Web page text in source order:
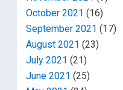
October 2021 (16)
September 2021 (17)
August 2021 (23)
July 2021 (21)
June 2021 (25)